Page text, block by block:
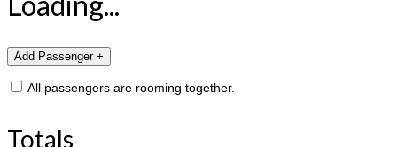
All passengers are rooming together.
Totals